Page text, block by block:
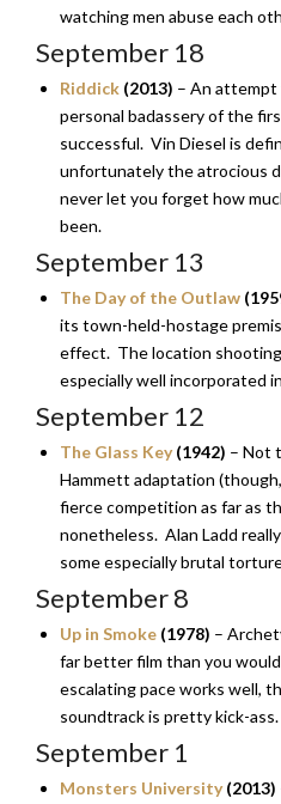
watching men abuse each
September 18
Riddick (2013) – An
personal badassery of the
successful. Vin Diesel is
unfortunately the atrocious
never let you forget how
been.
September 13
The Day of the Outlaw
its town-held-hostage
effect. The location
especially well incorporated
September 12
The Glass Key(1942) – Not
Hammett adaptation
fierce competition as far as
nonetheless. Alan Ladd
some especially brutal
September 8
Up in Smoke (1978) –
far better film than you
escalating pace works well,
soundtrack is pretty kick-ass.
September 1
Monsters University(2013)